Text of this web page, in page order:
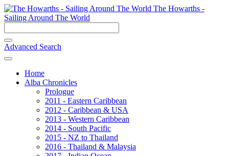
The Howarths -
Sailing Around The World
Advanced Search
Home
Alba Chronicles
Prologue
2011 - Eastern Caribbean
2012 - Caribbean & USA
2013 - Western Caribbean
2014 - South Pacific
2015 - NZ to Thailand
2016 - Thailand & Malaysia